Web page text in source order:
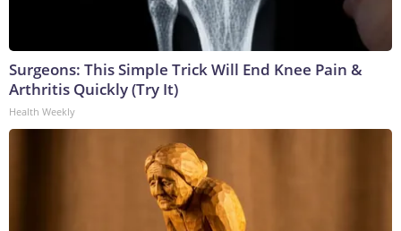
Surgeons: This Simple Trick Will End Knee Pain &
Arthritis Quickly (Try It)
Health Weekly